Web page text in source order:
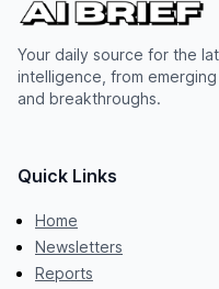
Your daily source for the
intelligence, from
and breakthroughs.
Quick Links
Home
Newsletters
Reports